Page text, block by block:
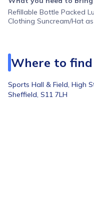
Refillable Bottle Packed
Clothing Suncream/Hat
Where to find
Sports Hall & Field, High
Sheffield, S11 7LH